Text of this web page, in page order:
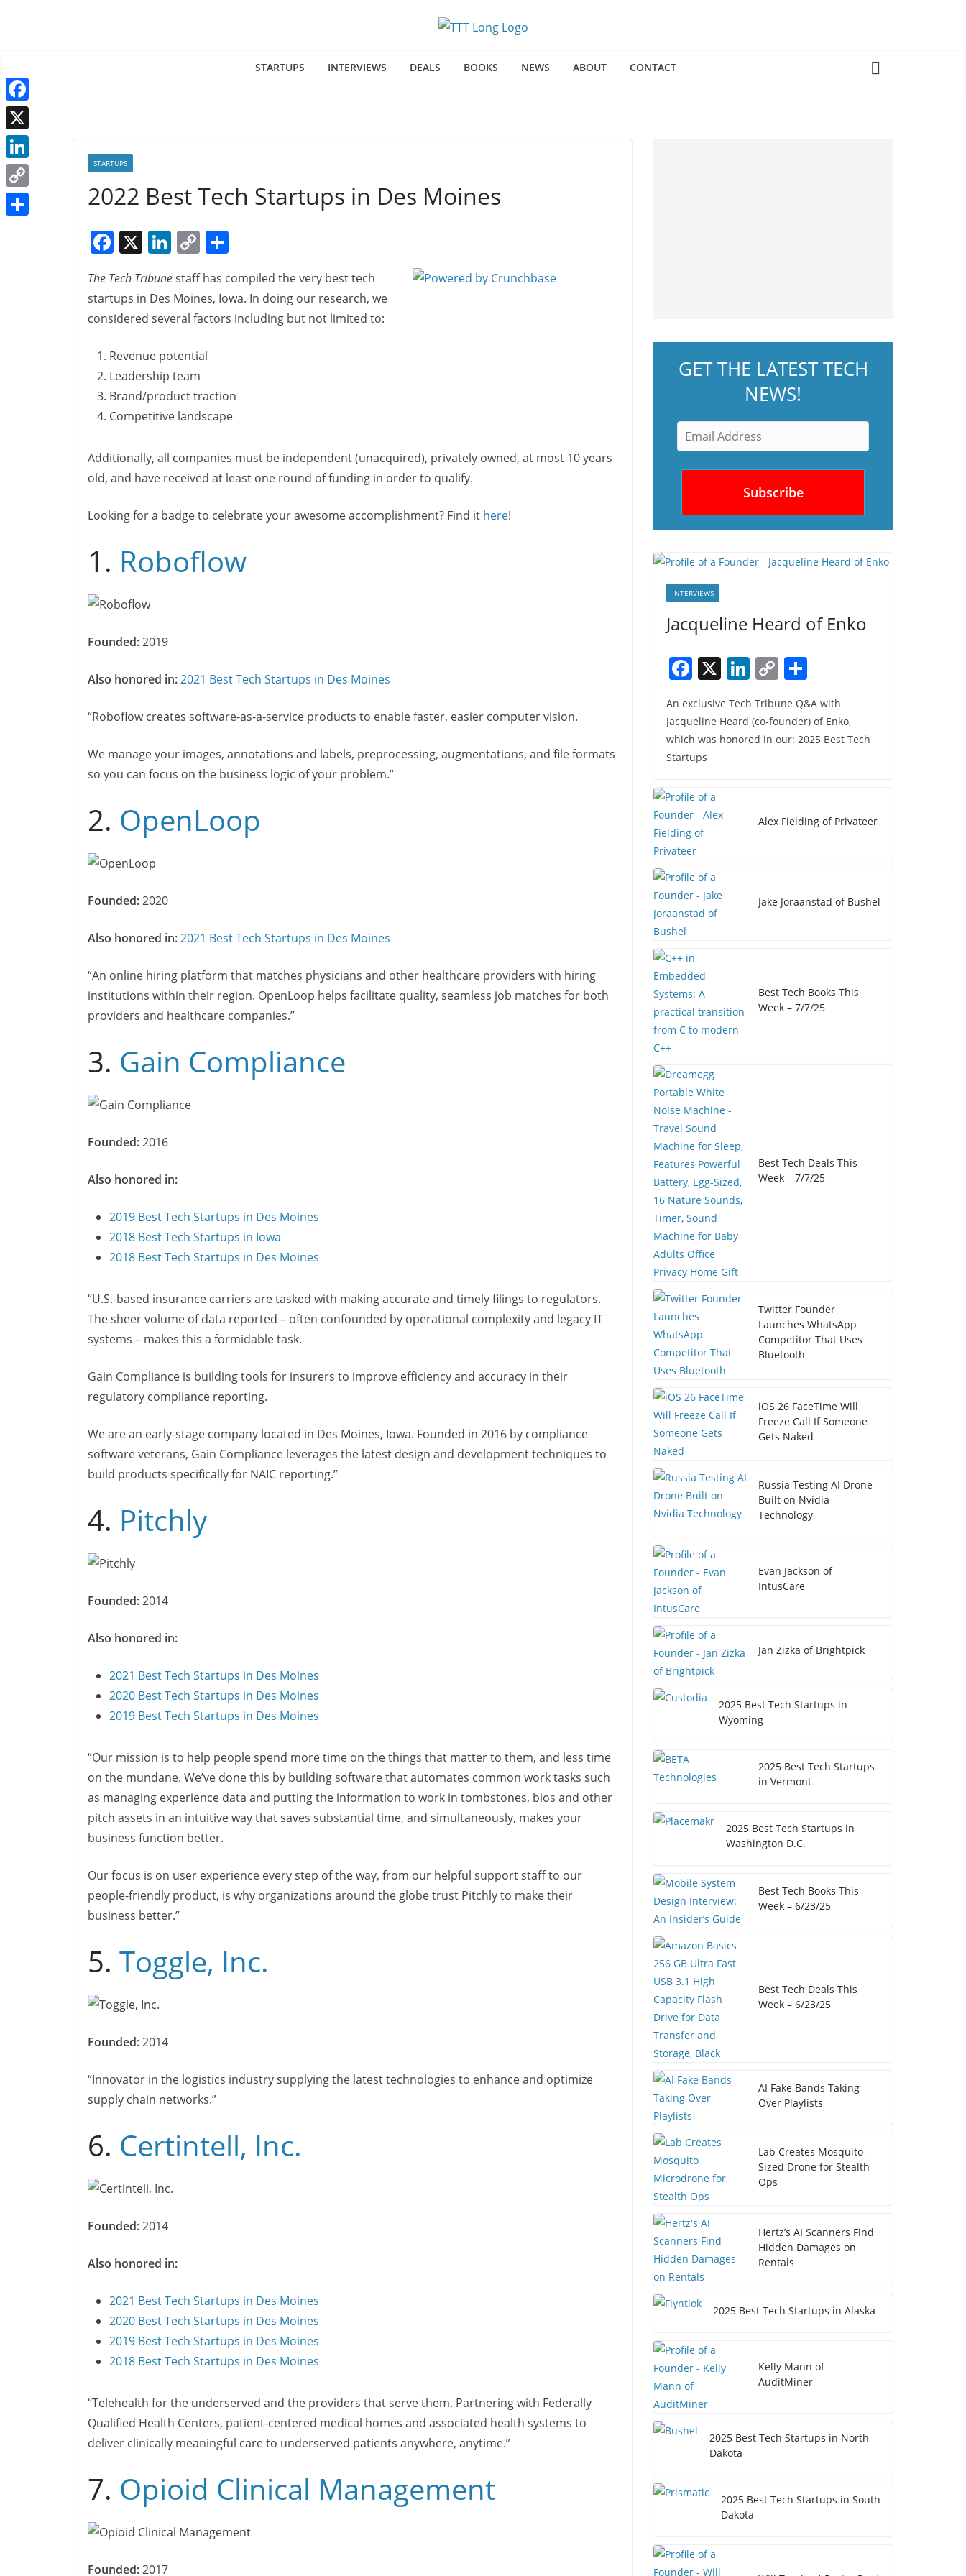
STARTUPS INTERVIEWS DEALS BOOKS NEWS ABOUT CONTACT
STARTUPS
2022 Best Tech Startups in Des Moines
F
c
e
o
o
k
X Li
k
e
n
C
o
p
y
n
ar
e
The Tech Tribunestaff has compiled the very best tech
startups in Des Moines, Iowa. In doing our research, we
considered several factors including but not limited to:
Revenue potential
Leadership team
Brand/product traction
Competitive landscape
Additionally, all companies must be independent (unacquired), privately owned, at most 10 years
old, and have received at least one round of funding in order to qualify.
Looking for a badge to celebrate your awesome accomplishment? Find it here!
1. Roboflow
Founded:2019
Also honored in:2021 Best Tech Startups in Des Moines
“Roboflow creates software-as-a-service products to enable faster, easier computer vision.
We manage your images, annotations and labels, preprocessing, augmentations, and file formats
so you can focus on the business logic of your problem.”
2. OpenLoop
Founded:2020
Also honored in:2021 Best Tech Startups in Des Moines
“An online hiring platform that matches physicians and other healthcare providers with hiring
institutions within their region. OpenLoop helps facilitate quality, seamless job matches for both
providers and healthcare companies.”
3. Gain Compliance
Founded:2016
Also honored in:
2019 Best Tech Startups in Des Moines
2018 Best Tech Startups in Iowa
2018 Best Tech Startups in Des Moines
“U.S.-based insurance carriers are tasked with making accurate and timely filings to regulators.
The sheer volume of data reported – often confounded by operational complexity and legacy IT
systems – makes this a formidable task.
Gain Compliance is building tools for insurers to improve efficiency and accuracy in their
regulatory compliance reporting.
We are an early-stage company located in Des Moines, Iowa. Founded in 2016 by compliance
software veterans, Gain Compliance leverages the latest design and development techniques to
build products specifically for NAIC reporting.”
4. Pitchly
Founded:2014
Also honored in:
2021 Best Tech Startups in Des Moines
2020 Best Tech Startups in Des Moines
2019 Best Tech Startups in Des Moines
“Our mission is to help people spend more time on the things that matter to them, and less time
on the mundane. We’ve done this by building software that automates common work tasks such
as managing experience data and putting the information to work in tombstones, bios and other
pitch assets in an intuitive way that saves substantial time, and simultaneously, makes your
business function better.
Our focus is on user experience every step of the way, from our helpful support staff to our
people-friendly product, is why organizations around the globe trust Pitchly to make their
business better.”
5. Toggle, Inc.
Founded:2014
“Innovator in the logistics industry supplying the latest technologies to enhance and optimize
supply chain networks.”
6. Certintell, Inc.
Founded:2014
Also honored in:
2021 Best Tech Startups in Des Moines
2020 Best Tech Startups in Des Moines
2019 Best Tech Startups in Des Moines
2018 Best Tech Startups in Des Moines
“Telehealth for the underserved and the providers that serve them. Partnering with Federally
Qualified Health Centers, patient-centered medical homes and associated health systems to
deliver clinically meaningful care to underserved patients anywhere, anytime.”
7. Opioid Clinical Management
Founded:2017
GET THE LATEST TECH
NEWS!
INTERVIEWS
Jacqueline Heard of Enko
F
a
c
e
b
o
k
X Li
k
e
C
p
y
ar
e
An exclusive Tech Tribune Q&A with
Jacqueline Heard (co-founder) of Enko,
which was honored in our: 2025 Best Tech
Startups
Alex Fielding of Privateer
Jake Joraanstad of Bushel
Best Tech Books This
Week – 7/7/25
Best Tech Deals This
Week – 7/7/25
Twitter Founder
Launches WhatsApp
Competitor That Uses
Bluetooth
iOS 26 FaceTime Will
Freeze Call If Someone
Gets Naked
Russia Testing AI Drone
Built on Nvidia
Technology
Evan Jackson of
IntusCare
Jan Zizka of Brightpick
2025 Best Tech Startups in
Wyoming
2025 Best Tech Startups
in Vermont
2025 Best Tech Startups in
Washington D.C.
Best Tech Books This
Week – 6/23/25
Best Tech Deals This
Week – 6/23/25
AI Fake Bands Taking
Over Playlists
Lab Creates Mosquito-
Sized Drone for Stealth
Ops
Hertz’s AI Scanners Find
Hidden Damages on
Rentals
2025 Best Tech Startups in Alaska
Kelly Mann of
AuditMiner
2025 Best Tech Startups in North
Dakota
2025 Best Tech Startups in South
Dakota
F
a
c
e
b
X
L
i
n
C